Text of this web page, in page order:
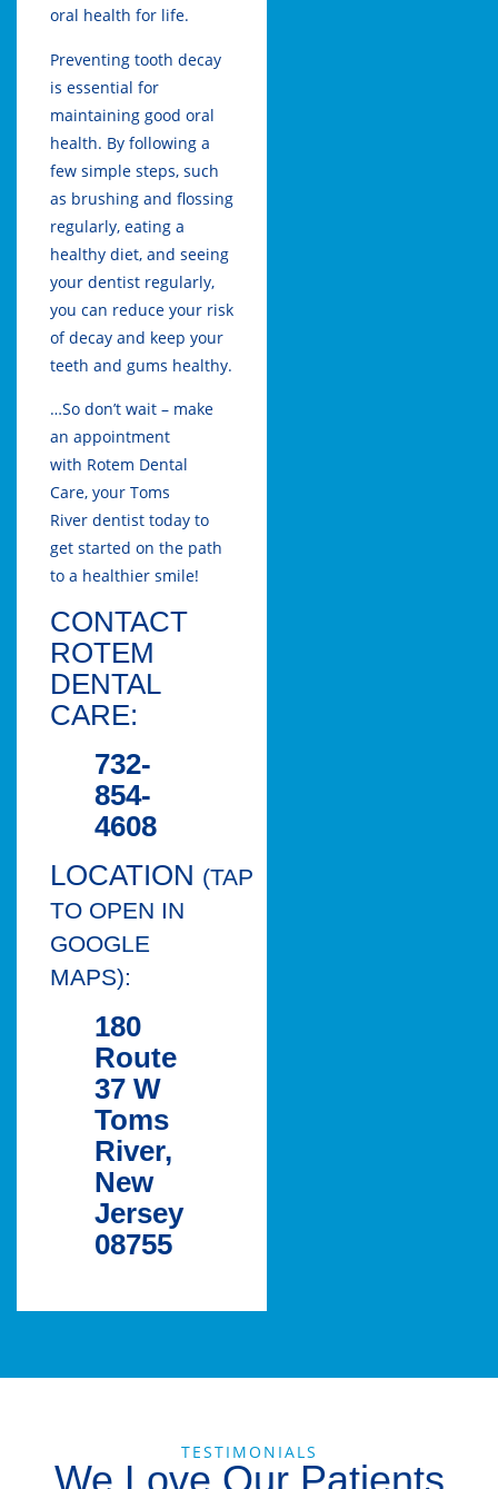
oral health for life.
Preventing tooth decay
is essential for
maintaining good oral
health. By following a
few simple steps, such
as brushing and flossing
regularly, eating a
healthy diet, and seeing
your dentist regularly,
you can reduce your risk
of decay and keep your
teeth and gums healthy.
…So don’t wait – make
an appointment
with Rotem Dental
Care, your Toms
River dentist today to
get started on the path
to a healthier smile!
CONTACT
ROTEM
DENTAL
CARE:
732-
854-
4608
LOCATION (TAP
TO OPEN IN
GOOGLE
MAPS):
180
Route
37 W
Toms
River,
New
Jersey
08755
TESTIMONIALS
We Love Our Patients